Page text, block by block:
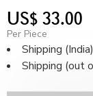
US$ 33.00
Per Piece
Shipping
Shipping (out